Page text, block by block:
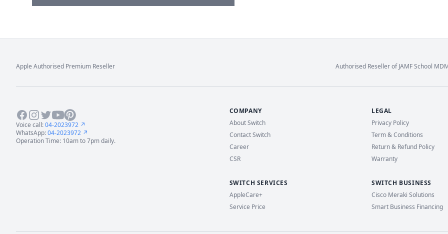
Footer
Apple Authorised Premium Reseller Authorised Reseller of JAMF School
Facebook
Instagram
Twitter
Youtube
Pinterest
Voice call:04-2023972 ↗
WhatsApp:04-2023972 ↗
Operation Time: 10am to 7pm daily.
COMPANY
About Switch
Contact Switch
Career
CSR
LEGAL
Privacy Policy
Term & Conditions
Return & Refund Policy
Warranty
SWITCH SERVICES
AppleCare+
Service Price
SWITCH BUSINESS
Cisco Meraki Solutions
Smart Business Financing